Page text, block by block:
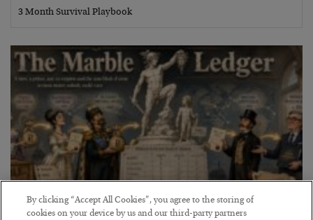
3 Month Survival Playbook
By clicking “Accept All Cookies”, you agree to the storing of
cookies on your device by us and our third-party partners